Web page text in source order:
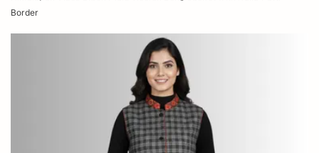
Store
Border